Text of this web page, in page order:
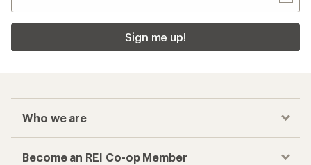
Sign me up!
Who we are
Become an REI Co-op Member